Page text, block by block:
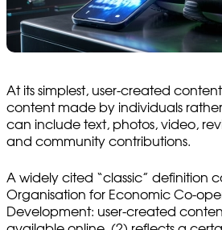
At its simplest, user-created
content made by individuals
can include text, photos, video,
and community contributions.
A widely cited “classic” definition
Organisation for Economic Co-
Development: user-created